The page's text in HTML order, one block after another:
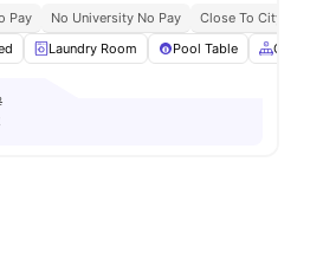
Pay No University No Pay
Easy Access To
Great Transport Links
Lounge View all amenities
Pay No University No Pay
Close To City Centre
Laundry Room Pool Table Common